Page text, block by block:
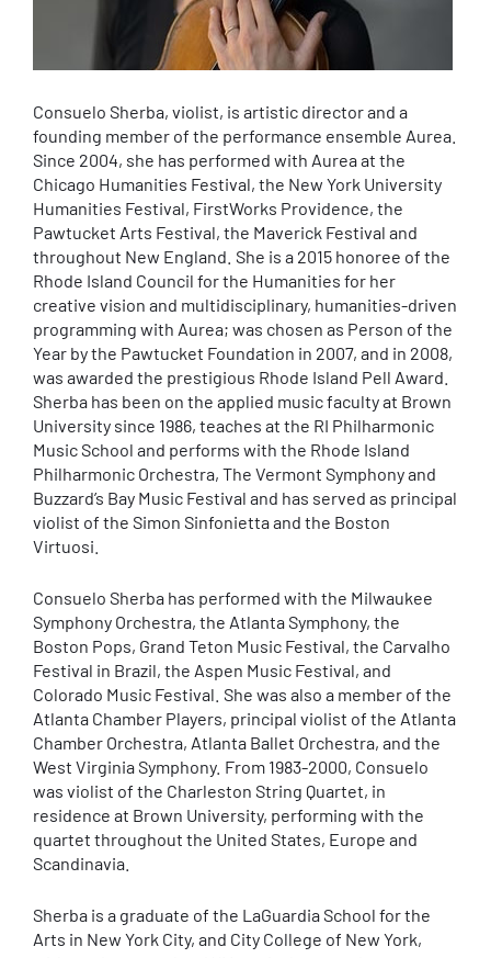
Consuelo Sherba, violist, is artistic director and a
founding member of the performance ensemble Aurea.
Since 2004, she has performed with Aurea at the
Chicago Humanities Festival, the New York University
Humanities Festival, FirstWorks Providence, the
Pawtucket Arts Festival, the Maverick Festival and
throughout New England. She is a 2015 honoree of the
Rhode Island Council for the Humanities for her
creative vision and multidisciplinary, humanities-driven
programming with Aurea; was chosen as Person of the
Year by the Pawtucket Foundation in 2007, and in 2008,
was awarded the prestigious Rhode Island Pell Award.
Sherba has been on the applied music faculty at Brown
University since 1986, teaches at the RI Philharmonic
Music School and performs with the Rhode Island
Philharmonic Orchestra, The Vermont Symphony and
Buzzard’s Bay Music Festival and has served as principal
violist of the Simon Sinfonietta and the Boston
Virtuosi.
Consuelo Sherba has performed with the Milwaukee
Symphony Orchestra, the Atlanta Symphony, the
Boston Pops, Grand Teton Music Festival, the Carvalho
Festival in Brazil, the Aspen Music Festival, and
Colorado Music Festival. She was also a member of the
Atlanta Chamber Players, principal violist of the Atlanta
Chamber Orchestra, Atlanta Ballet Orchestra, and the
West Virginia Symphony. From 1983-2000, Consuelo
was violist of the Charleston String Quartet, in
residence at Brown University, performing with the
quartet throughout the United States, Europe and
Scandinavia.
Sherba is a graduate of the LaGuardia School for the
Arts in New York City, and City College of New York,